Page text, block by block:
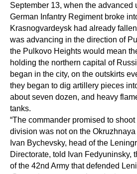
September 13, when the advanced
German Infantry Regiment broke
Krasnogvardeysk had already
was advancing in the direction of
the Pulkovo Heights would mean
holding the northern capital of
began in the city, on the outskirts
they began to dig artillery pieces
about seven dozen, and heavy
tanks.
“The commander promised to
division was not on the Okruzhnaya
Ivan Bychevsky, head of the
Directorate, told Ivan Fedyuninsky,
of the 42nd Army that defended